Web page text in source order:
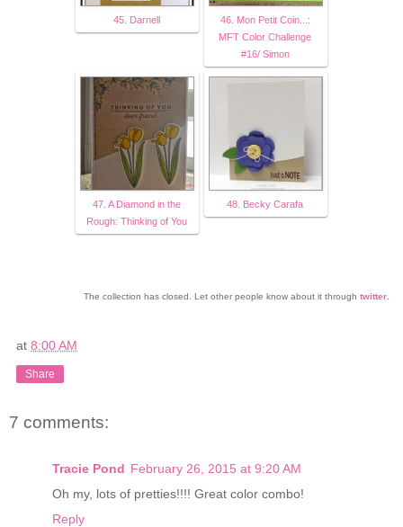
45. Darnell
46. Mon Petit Coin...:
MFT Color Challenge
#16/ Simon
47. A Diamond in the
Rough: Thinking of You
48. Becky Carafa
The collection has closed. Let other people know about it through twitter
at 8:00 AM
Share
7 comments:
Tracie Pond February 26, 2015 at 9:20 AM
Oh my, lots of pretties!!!! Great color combo!
Reply